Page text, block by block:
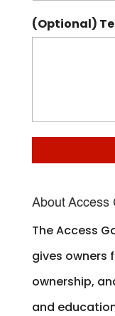
(Optional)
About Access
The Access
gives owners
ownership,
and